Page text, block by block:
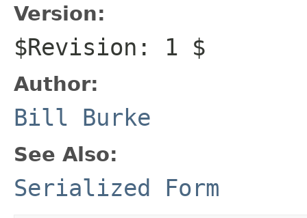
Version:
$Revision: 1 $
Author:
Bill Burke
See Also:
Serialized Form